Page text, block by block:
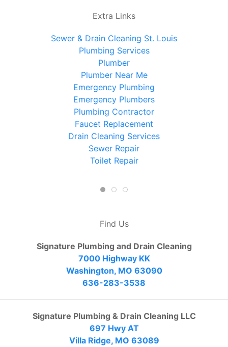
Extra Links
Sewer & Drain Cleaning St. Louis
Plumbing Services
Plumber
Plumber Near Me
Emergency Plumbing
Emergency Plumbers
Plumbing Contractor
Faucet Replacement
Drain Cleaning Services
Sewer Repair
Toilet Repair
Find Us
Signature Plumbing and Drain Cleaning
7000 Highway KK
Washington, MO 63090
636-283-3538
Signature Plumbing & Drain Cleaning LLC
697 Hwy AT
Villa Ridge, MO 63089